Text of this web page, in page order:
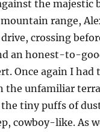
the majestic
range,
crossing
an honest-to-
Once again I had
the unfamiliar
tiny puffs of
cowboy-like. As